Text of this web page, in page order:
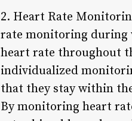
2. Heart Rate
rate monitoring during
heart rate throughout
individualized
that they stay within
By monitoring heart